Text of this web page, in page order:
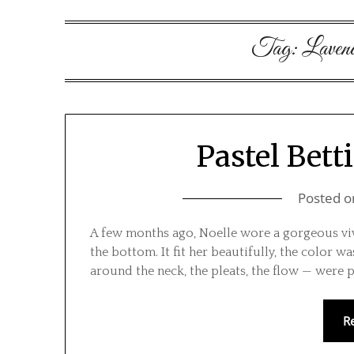
Tag:
Pastel
Posted
A few months ago, Noelle wore a gorgeous
the bottom. It fit her beautifully, the color
around the neck, the pleats, the flow — were